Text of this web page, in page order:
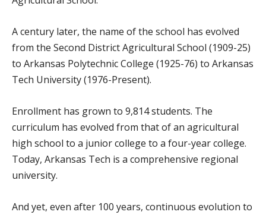
A century later, the name of the school has evolved
from the Second District Agricultural School (1909-25)
to Arkansas Polytechnic College (1925-76) to Arkansas
Tech University (1976-Present).
Enrollment has grown to 9,814 students. The
curriculum has evolved from that of an agricultural
high school to a junior college to a four-year college.
Today, Arkansas Tech is a comprehensive regional
university.
And yet, even after 100 years, continuous evolution to